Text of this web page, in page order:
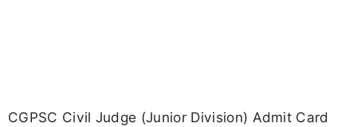
CGPSC Civil Judge (Junior Division) Admit Card